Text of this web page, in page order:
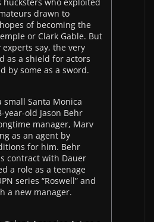
drawn to
of becoming the
or Clark Gable. But
say, the very
as a shield for actors
by some as a sword.
small Santa Monica
year-old Jason Behr
manager, Marv
as an agent by
for him. Behr
contract with Dauer
a role as a teenage
series “Roswell” and
a new manager.